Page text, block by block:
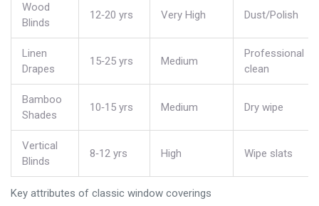
Key attributes of classic window coverings
Wood
Blinds
12‑20 yrs Very High Dust/Polish
Linen
Drapes
15‑25 yrs Medium
Professional
clean
Bamboo
Shades
10‑15 yrs Medium Dry wipe
Vertical
Blinds
8‑12 yrs High Wipe slats